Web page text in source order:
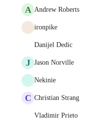
A Andrew Roberts
ironpike
Danijel Dedic
J Jason Norville
Nekinie
C Christian Strang
Vladimir Prieto